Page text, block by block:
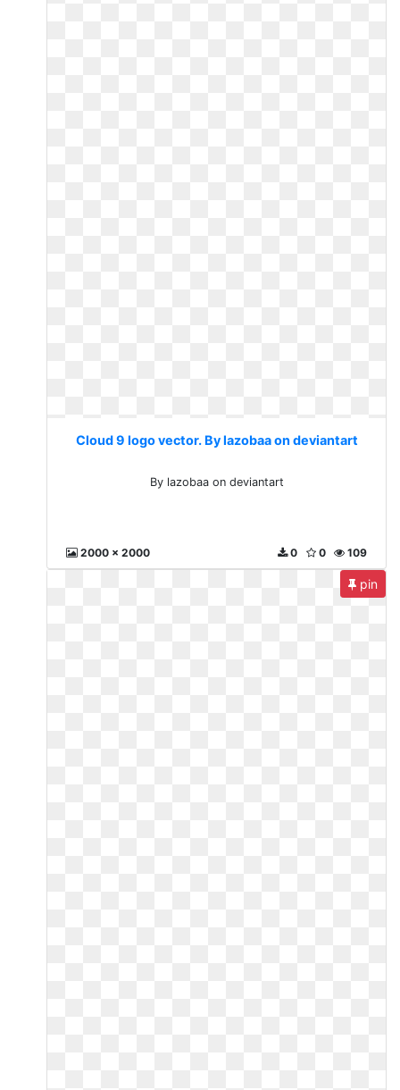
Cloud 9 logo vector. By lazobaa on deviantart
By lazobaa on deviantart
2000 x 2000 109
0
0
pin